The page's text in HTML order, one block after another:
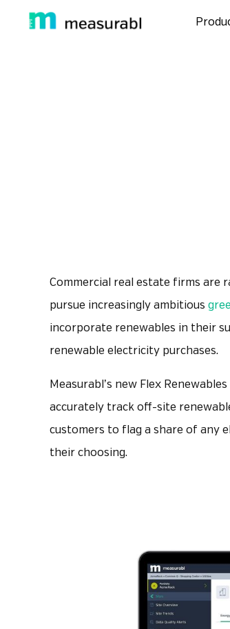
Commercial real estate firms are
pursue increasingly ambitious
incorporate renewables in their
renewable electricity purchases.
Measurabl’s new Flex
accurately track off-site
customers to flag a share of any
their choosing.